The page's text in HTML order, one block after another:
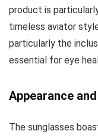
product is
timeless aviator
particularly the
essential for eye
Appearance
The sunglasses